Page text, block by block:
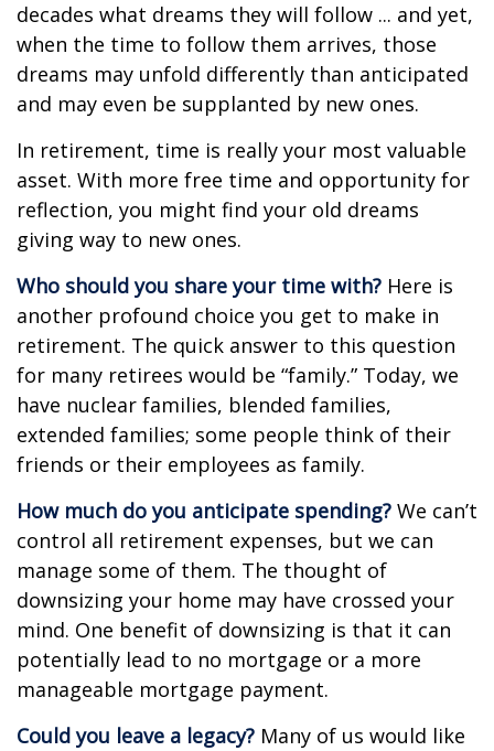
decades what dreams they will follow ... and yet,
when the time to follow them arrives, those
dreams may unfold differently than anticipated
and may even be supplanted by new ones.
In retirement, time is really your most valuable
asset. With more free time and opportunity for
reflection, you might find your old dreams
giving way to new ones.
Who should you share your time with? Here is
another profound choice you get to make in
retirement. The quick answer to this question
for many retirees would be “family.” Today, we
have nuclear families, blended families,
extended families; some people think of their
friends or their employees as family.
How much do you anticipate spending? We can’t
control all retirement expenses, but we can
manage some of them. The thought of
downsizing your home may have crossed your
mind. One benefit of downsizing is that it can
potentially lead to no mortgage or a more
manageable mortgage payment.
Could you leave a legacy? Many of us would like